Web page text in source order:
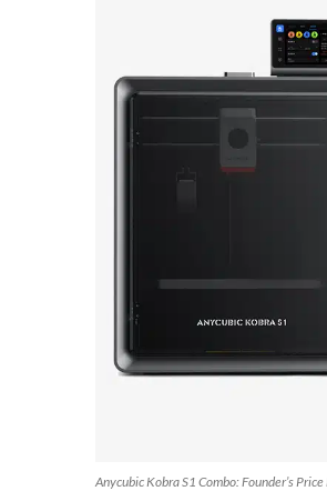
Anycubic Kobra S1 Combo: Founder’s